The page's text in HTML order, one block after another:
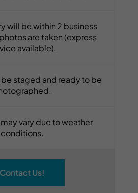
will be within 2 business
are taken (express
available).
staged and ready to be
vary due to weather
conditions.
Contact Us!